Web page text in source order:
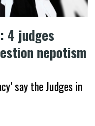
4 judges
nepotism
say the Judges in